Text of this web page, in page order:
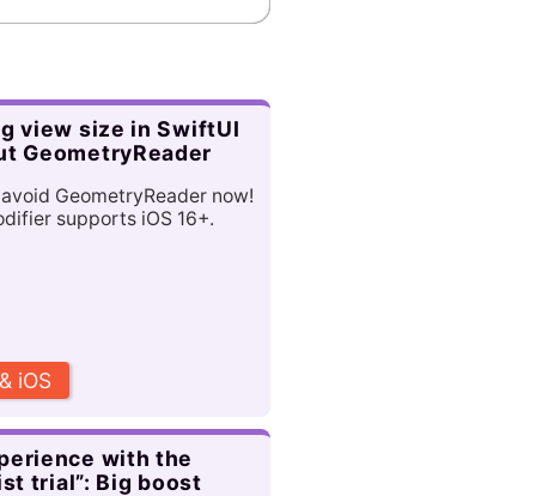
view size in SwiftUI
GeometryReader
GeometryReader now!
supports iOS 16+.
iOS
with the
trial”: Big boost